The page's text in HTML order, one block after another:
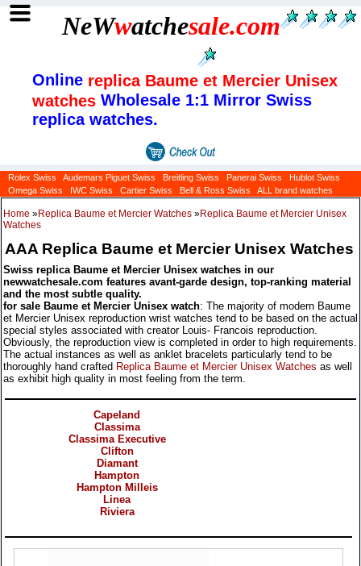
NeWwatchesale.com
Online replica Baume et Mercier Unisex
watches Wholesale 1:1 Mirror Swiss
replica watches.
Rolex Swiss Audemars Piguet Swiss Breitling Swiss Panerai Swiss
Hublot Swiss
Omega Swiss
IWC Swiss Cartier Swiss Bell & Ross Swiss ALL brand watches
Home »Replica Baume et Mercier Watches »Replica Baume et Mercier Unisex
Watches
AAA Replica Baume et Mercier Unisex Watches
Swiss replica Baume et Mercier Unisex watches in our
newwatchesale.com features avant-garde design, top-ranking material
and the most subtle quality.
for sale Baume et Mercier Unisex watch: The majority of modern Baume
et Mercier Unisex reproduction wrist watches tend to be based on the actual
special styles associated with creator Louis- Francois reproduction.
Obviously, the reproduction view is completed in order to high requirements.
The actual instances as well as anklet bracelets particularly tend to be
thoroughly hand crafted Replica Baume et Mercier Unisex Watches as well
as exhibit high quality in most feeling from the term.
Capeland
Classima
Classima Executive
Clifton
Diamant
Hampton
Hampton Milleis
Linea
Riviera